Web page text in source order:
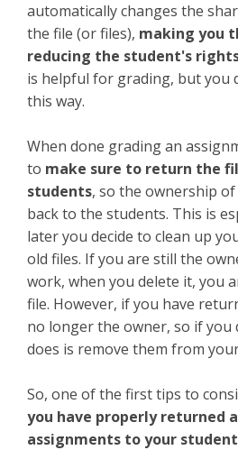
automatically changes the
the file (or files), making you
reducing the student's
is helpful for grading, but you
this way.
When done grading an
to make sure to return the
students, so the ownership
back to the students. This is
later you decide to clean up
old files. If you are still the
work, when you delete it, you
file. However, if you have
no longer the owner, so if you
does is remove them from
So, one of the first tips to
you have properly returned
assignments to your